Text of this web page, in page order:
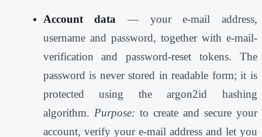
Account data — your e-mail address,
username and password, together with e-mail-
verification and password-reset tokens. The
password is never stored in readable form; it is
protected using the argon2id hashing
algorithm. Purpose: to create and secure your
account, verify your e-mail address and let you